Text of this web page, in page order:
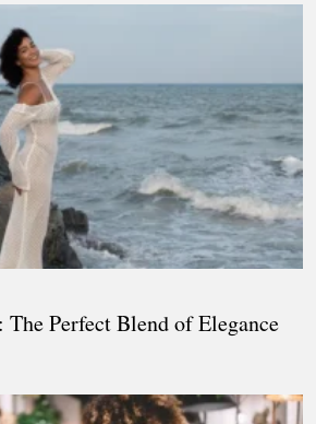
Perfect Blend of Elegance